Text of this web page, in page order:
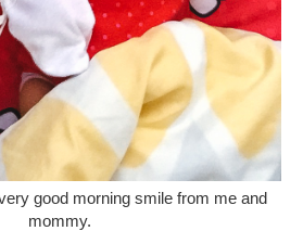
good morning smile from me and
mommy.